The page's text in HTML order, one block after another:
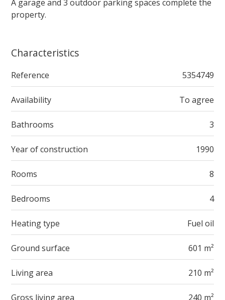
A garage and 3 outdoor parking spaces complete the
property.
Characteristics
Reference 5354749
Availability To agree
Bathrooms 3
Year of construction 1990
Rooms 8
Bedrooms 4
Heating type Fuel oil
Ground surface 601 m²
Living area 210 m²
Gross living area 240 m²